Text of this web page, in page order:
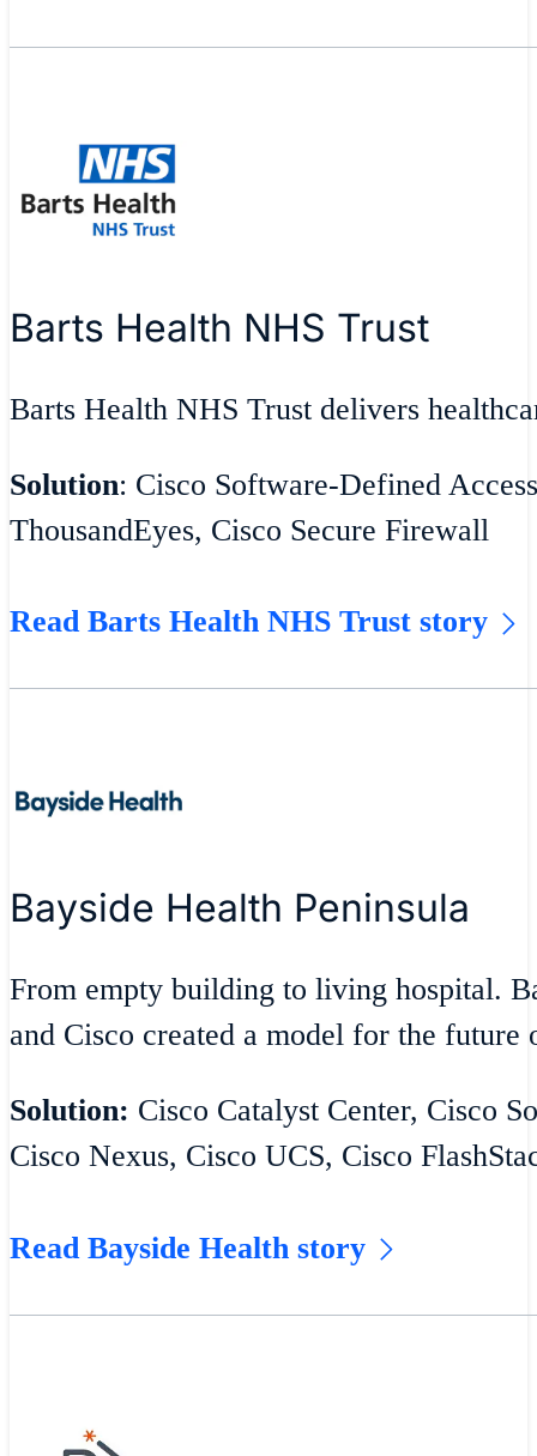
Barts Health NHS Trust
Barts Health NHS Trust delivers
Solution: Cisco Software-Defined
ThousandEyes, Cisco Secure Firewall
Read Barts Health NHS Trust story
Bayside Health Peninsula
From empty building to living hospital.
and Cisco created a model for the future
Solution: Cisco Catalyst Center, Cisco
Cisco Nexus, Cisco UCS, Cisco
Read Bayside Health story